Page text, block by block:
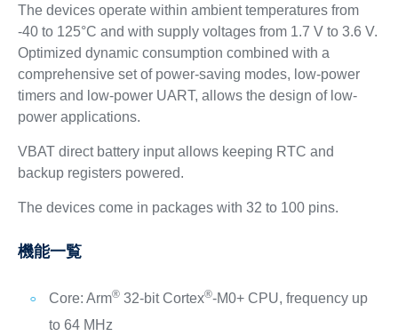
The devices operate within ambient temperatures from
-40 to 125°C and with supply voltages from 1.7 V to 3.6 V.
Optimized dynamic consumption combined with a
comprehensive set of power-saving modes, low-power
timers and low-power UART, allows the design of low-
power applications.
VBAT direct battery input allows keeping RTC and
backup registers powered.
The devices come in packages with 32 to 100 pins.
機能一覧
Core: Arm®32-bit Cortex®-M0+ CPU, frequency up
to 64 MHz